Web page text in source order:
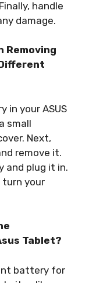
handle
damage.
Removing
in your ASUS
small
Next,
remove it.
plug it in.
turn your
Tablet?
battery for